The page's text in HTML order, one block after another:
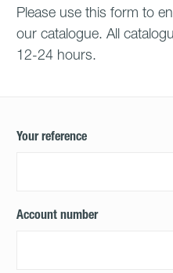
Please use this form to
our catalogue. All
12-24 hours.
Your reference
Account number